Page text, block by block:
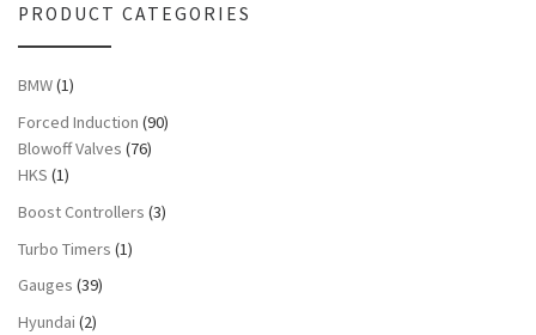
PRODUCT CATEGORIES
BMW(1)
Forced Induction (90)
Blowoff Valves (76)
HKS (1)
Boost Controllers (3)
Turbo Timers (1)
Gauges (39)
Hyundai (2)